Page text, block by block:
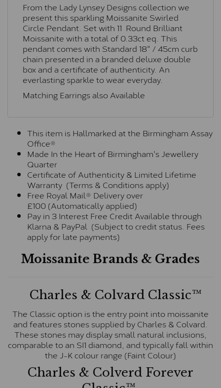
From the Lady Lynsey Designs collection we
present this sparkling Moissanite Swirled
Circle Pendant. Set with 11 Round Brilliant
Moissanite with a total of 0.33ct eq. This
pendant comes with Standard 18" / 45cm curb
chain presented in a branded deluxe double
box and a certificate of authenticity. An
everlasting sparkle to wear everyday.
Matching Earrings also Available
This item is Hallmarked at the Birmingham Assay
Office®
Made In the Heart of Birmingham's Jewellery
Quarter
Certificate of Authenticity & Limited Lifetime
Warranty (Terms & Conditions apply)
Free Royal Mail® Delivery over
£100 (Automatically applied)
Pay in 3 Interest Free Credit Available through
Klarna & PayPal (Subject to credit status. Fees
apply for late payments)
Moissanite Brands & Grades
Charles & Colvard Classic™
The Classic option is the entry point into moissanite
and features stones supplied by Charles & Colvard.
These stones may display small natural inclusions,
comparable to an SI1 diamond, and typically fall within
the J-K colour range (Faint Colour)
Charles & Colverd Forever